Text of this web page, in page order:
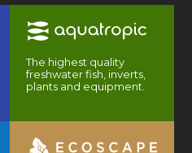
The highest quality
freshwater fish, inverts,
plants and equipment.